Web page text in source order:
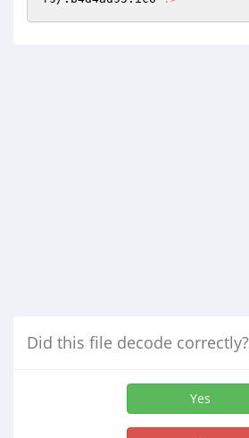
Did this file decode correctly?
Yes